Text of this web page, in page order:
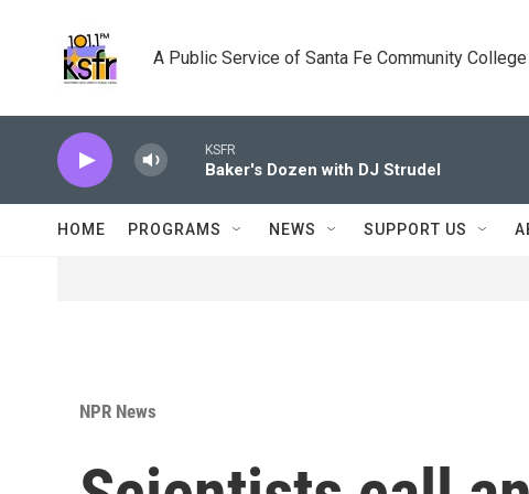
A Public Service of Santa Fe Community College
KSFR
Baker's Dozen with DJ Strudel
HOME PROGRAMS NEWS SUPPORT US
NPR News